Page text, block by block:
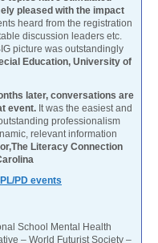
pleased with the impact
heard from the registration
discussion leaders etc.
picture was outstandingly
Education, University of
later, conversations are
event. It was the easiest and
professionalism
relevant information
Literacy Connection
PD events
School Mental Health
– World Futurist Society –